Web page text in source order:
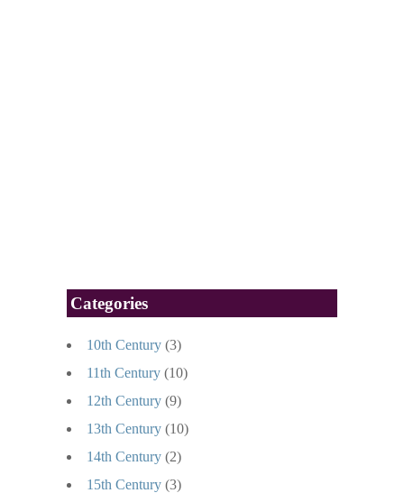
Categories
10th Century (3)
11th Century (10)
12th Century (9)
13th Century (10)
14th Century (2)
15th Century (3)